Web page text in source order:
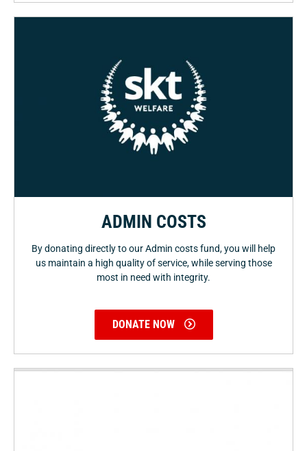
ADMIN COSTS
By donating directly to our Admin costs fund, you will help
us maintain a high quality of service, while serving those
most in need with integrity.
DONATE NOW